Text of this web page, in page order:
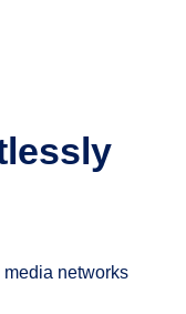
networks